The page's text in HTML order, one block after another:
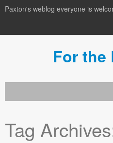
Paxton's weblog everyone is
For the
Tag